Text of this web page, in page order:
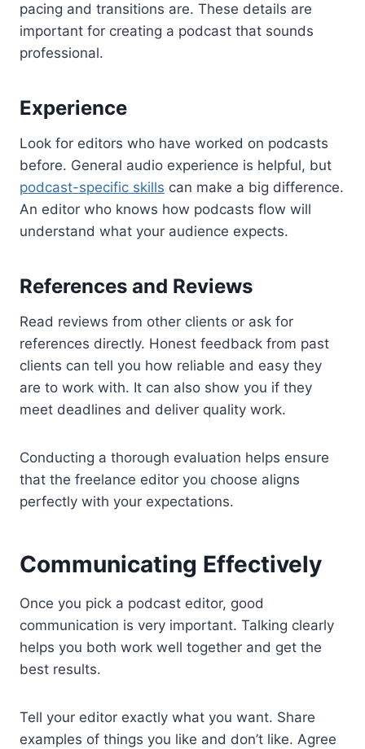
pacing and transitions are. These details are
important for creating a podcast that sounds
professional.
Experience
Look for editors who have worked on podcasts
before. General audio experience is helpful, but
podcast-specific skills can make a big difference.
An editor who knows how podcasts flow will
understand what your audience expects.
References and Reviews
Read reviews from other clients or ask for
references directly. Honest feedback from past
clients can tell you how reliable and easy they
are to work with. It can also show you if they
meet deadlines and deliver quality work.
Conducting a thorough evaluation helps ensure
that the freelance editor you choose aligns
perfectly with your expectations.
Communicating Effectively
Once you pick a podcast editor, good
communication is very important. Talking clearly
helps you both work well together and get the
best results.
Tell your editor exactly what you want. Share
examples of things you like and don’t like. Agree